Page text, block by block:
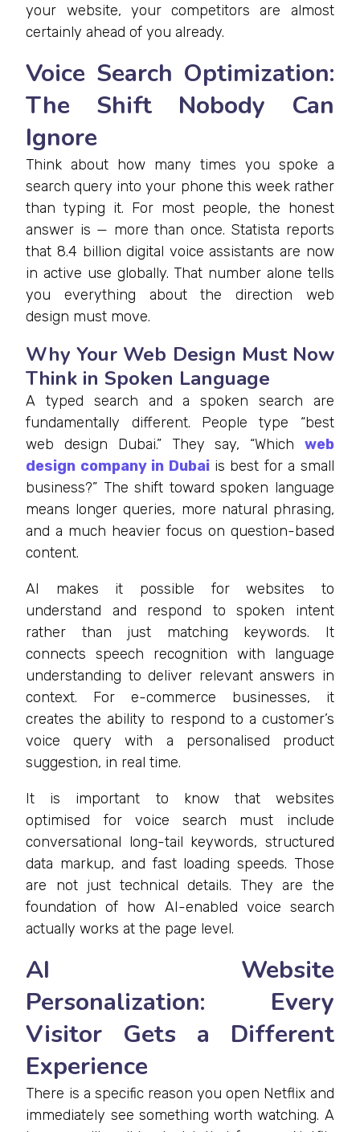
your website, your competitors are almost
certainly ahead of you already.
Voice Search Optimization:
The Shift Nobody Can
Ignore
Think about how many times you spoke a
search query into your phone this week rather
than typing it. For most people, the honest
answer is — more than once. Statista reports
that 8.4 billion digital voice assistants are now
in active use globally. That number alone tells
you everything about the direction web
design must move.
Why Your Web Design Must Now
Think in Spoken Language
A typed search and a spoken search are
fundamentally different. People type “best
web design Dubai.” They say, “Which web
design company in Dubaiis best for a small
business?” The shift toward spoken language
means longer queries, more natural phrasing,
and a much heavier focus on question-based
content.
AI makes it possible for websites to
understand and respond to spoken intent
rather than just matching keywords. It
connects speech recognition with language
understanding to deliver relevant answers in
context. For e-commerce businesses, it
creates the ability to respond to a customer’s
voice query with a personalised product
suggestion, in real time.
It is important to know that websites
optimised for voice search must include
conversational long-tail keywords, structured
data markup, and fast loading speeds. Those
are not just technical details. They are the
foundation of how AI-enabled voice search
actually works at the page level.
AI Website
Personalization: Every
Visitor Gets a Different
Experience
There is a specific reason you open Netflix and
immediately see something worth watching. A